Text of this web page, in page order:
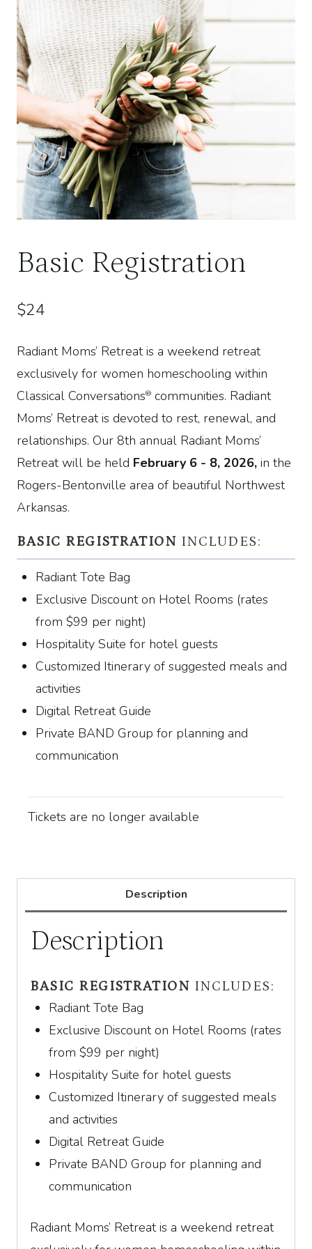
Basic Registration
$24
Radiant Moms’ Retreat is a weekend retreat
exclusively for women homeschooling within
Classical Conversations® communities. Radiant
Moms’ Retreat is devoted to rest, renewal, and
relationships. Our 8th annual Radiant Moms’
Retreat will be held February 6 - 8, 2026, in the
Rogers-Bentonville area of beautiful Northwest
Arkansas.
BASIC REGISTRATION INCLUDES:
Radiant Tote Bag
Exclusive Discount on Hotel Rooms (rates
from $99 per night)
Hospitality Suite for hotel guests
Customized Itinerary of suggested meals and
activities
Digital Retreat Guide
Private BAND Group for planning and
communication
Tickets are no longer available
Description
Description
BASIC REGISTRATION INCLUDES:
Radiant Tote Bag
Exclusive Discount on Hotel Rooms (rates
from $99 per night)
Hospitality Suite for hotel guests
Customized Itinerary of suggested meals
and activities
Digital Retreat Guide
Private BAND Group for planning and
communication
Radiant Moms’ Retreat is a weekend retreat